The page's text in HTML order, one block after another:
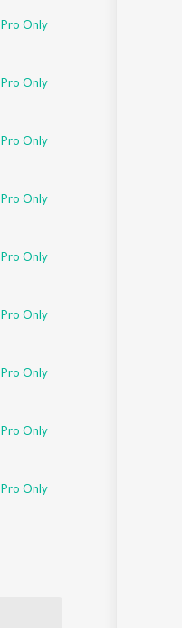
Pro Only
Pro Only
Pro Only
Pro Only
Pro Only
Pro Only
Pro Only
Pro Only
Pro Only